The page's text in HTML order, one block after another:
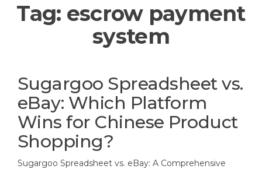
Tag: escrow payment
system
Sugargoo Spreadsheet vs.
eBay: Which Platform
Wins for Chinese Product
Shopping?
Sugargoo Spreadsheet vs. eBay: A Comprehensive